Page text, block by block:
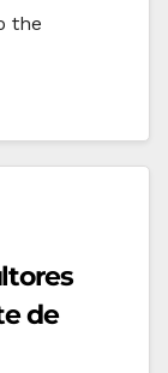
the
de